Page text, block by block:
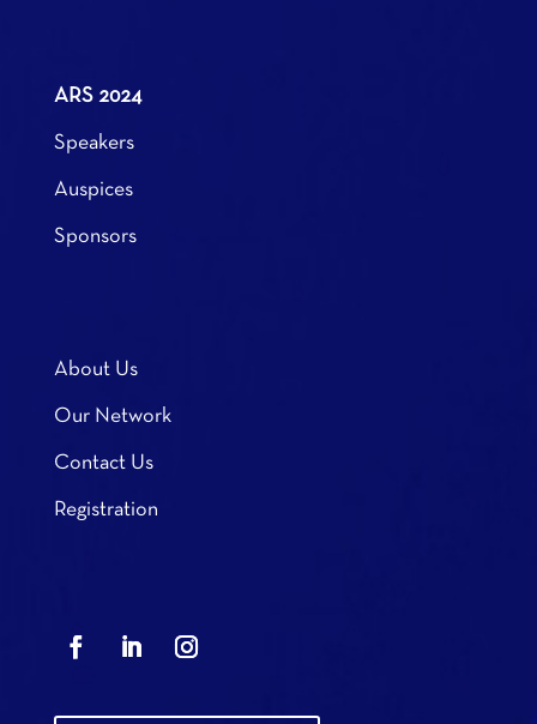
ARS 2024
Speakers
Auspices
Sponsors
About Us
Our Network
Contact Us
Registration